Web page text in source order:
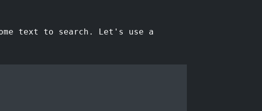
text to search. Let's use a